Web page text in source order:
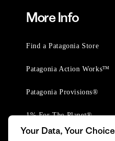
More Info
Find a Patagonia Store
Patagonia Action Works™
Patagonia Provisions®
1% For The Planet®
Your Data, Your Choice